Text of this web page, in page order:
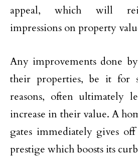
appeal, which will
impressions on property
Any improvements done
their properties, be it for
reasons, often ultimately
increase in their value. A
gates immediately gives
prestige which boosts its